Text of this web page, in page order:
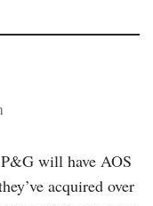
will have AOS
acquired over